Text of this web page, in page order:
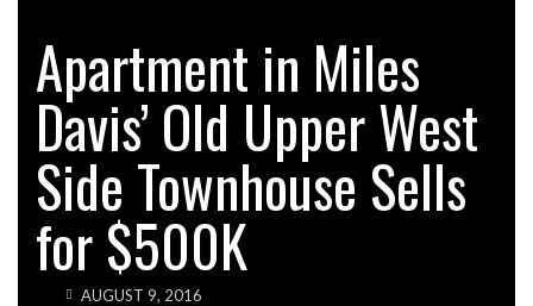
Apartment in Miles
Davis’ Old Upper West
Side Townhouse Sells
for $500K
AUGUST 9, 2016